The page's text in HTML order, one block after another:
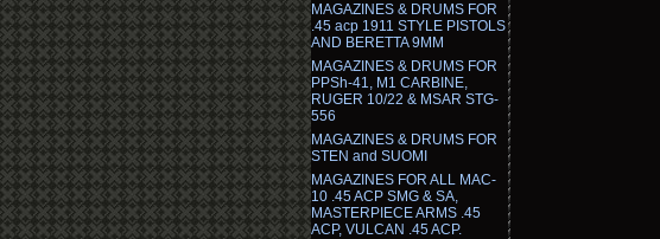
MAGAZINES & DRUMS FOR
.45 acp 1911 STYLE PISTOLS
AND BERETTA 9MM
MAGAZINES & DRUMS FOR
PPSh-41, M1 CARBINE,
RUGER 10/22 & MSAR STG-
556
MAGAZINES & DRUMS FOR
STEN and SUOMI
MAGAZINES FOR ALL MAC-
10 .45 ACP SMG & SA,
MASTERPIECE ARMS .45
ACP, VULCAN .45 ACP.